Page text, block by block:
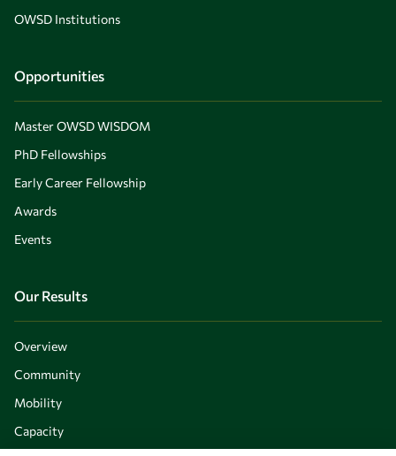
OWSD Institutions
Opportunities
Master OWSD WISDOM
PhD Fellowships
Early Career Fellowship
Awards
Events
Our Results
Overview
Community
Mobility
Capacity